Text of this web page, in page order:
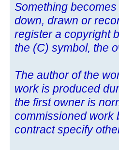
Something
down, drawn or
register a copyright
the (C) symbol, the
The author of the
work is produced
the first owner is
commissioned work
contract specify